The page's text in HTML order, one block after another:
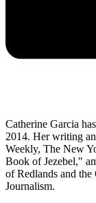
Catherine Garcia
2014. Her writing
Weekly, The New
Book of Jezebel,"
of Redlands and
Journalism.